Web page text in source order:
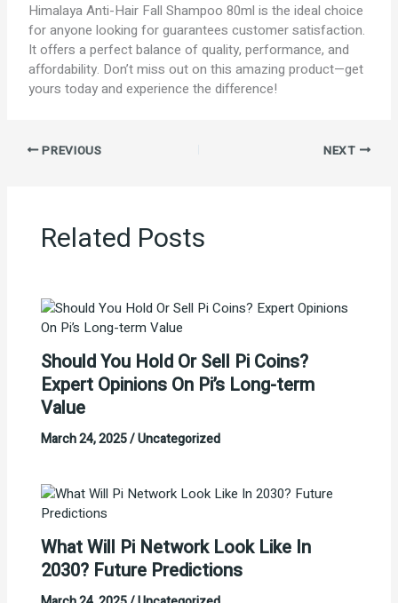
Himalaya Anti-Hair Fall Shampoo 80ml is the ideal choice
for anyone looking for guarantees customer satisfaction.
It offers a perfect balance of quality, performance, and
affordability. Don’t miss out on this amazing product—get
yours today and experience the difference!
PREVIOUS NEXT
Related Posts
Should You Hold Or Sell Pi Coins?
Expert Opinions On Pi’s Long-term
Value
March 24, 2025/Uncategorized
What Will Pi Network Look Like In
2030? Future Predictions